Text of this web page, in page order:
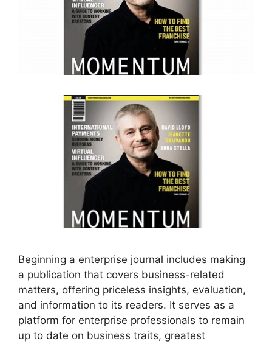
Beginning a enterprise journal includes making
a publication that covers business-related
matters, offering priceless insights, evaluation,
and information to its readers. It serves as a
platform for enterprise professionals to remain
up to date on business traits, greatest